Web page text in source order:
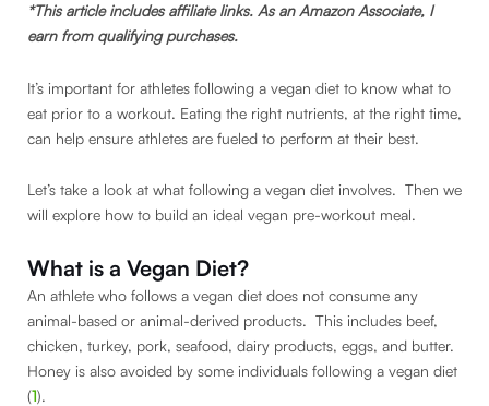
*This article includes affiliate links. As an Amazon Associate, I
earn from qualifying purchases.
It’s important for athletes following a vegan diet to know what to
eat prior to a workout. Eating the right nutrients, at the right time,
can help ensure athletes are fueled to perform at their best.
Let’s take a look at what following a vegan diet involves. Then we
will explore how to build an ideal vegan pre-workout meal.
What is a Vegan Diet?
An athlete who follows a vegan diet does not consume any
animal-based or animal-derived products. This includes beef,
chicken, turkey, pork, seafood, dairy products, eggs, and butter.
Honey is also avoided by some individuals following a vegan diet
(1).